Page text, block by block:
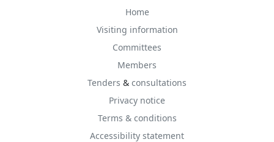
Home
Visiting information
Committees
Members
Tenders & consultations
Privacy notice
Terms & conditions
Accessibility statement